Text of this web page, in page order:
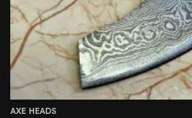
AXE HEADS